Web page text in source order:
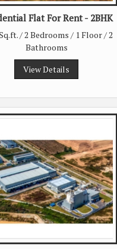
Flat For Rent - 2BHK
/ 2 Bedrooms / 1 Floor / 2
Bathrooms
View Details